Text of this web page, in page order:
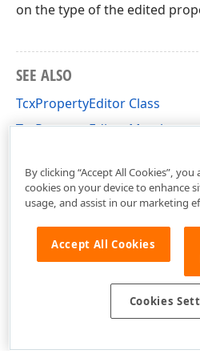
on the type of the edited
SEE ALSO
TcxPropertyEditor Class
TcxPropertyEditor Members
By clicking “Accept All Cookies”,
cookies on your device to enhance
usage, and assist in our marketing
Accept All Cookies
Cookies